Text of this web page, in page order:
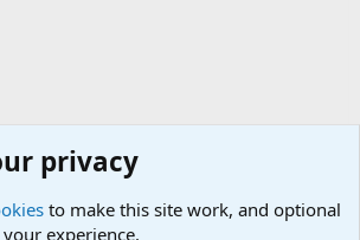
privacy
to make this site work, and optional
experience.